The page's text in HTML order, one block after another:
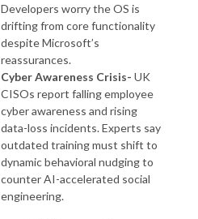
Developers worry the OS is
drifting from core functionality
despite Microsoft’s
reassurances.
Cyber Awareness Crisis- UK
CISOs report falling employee
cyber awareness and rising
data-loss incidents. Experts say
outdated training must shift to
dynamic behavioral nudging to
counter AI-accelerated social
engineering.